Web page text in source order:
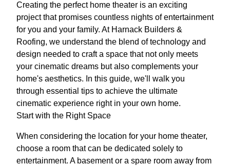
Creating the perfect home theater is an exciting
project that promises countless nights of entertainment
for you and your family. At Harnack Builders &
Roofing, we understand the blend of technology and
design needed to craft a space that not only meets
your cinematic dreams but also complements your
home's aesthetics. In this guide, we'll walk you
through essential tips to achieve the ultimate
cinematic experience right in your own home.
Start with the Right Space
When considering the location for your home theater,
choose a room that can be dedicated solely to
entertainment. A basement or a spare room away from